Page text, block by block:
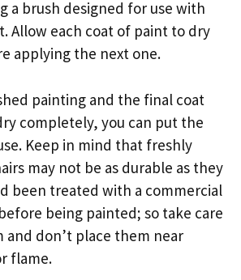
a brush designed for use with
Allow each coat of paint to dry
applying the next one.
painting and the final coat
completely, you can put the
Keep in mind that freshly
may not be as durable as they
been treated with a commercial
being painted; so take care
and don’t place them near
flame.